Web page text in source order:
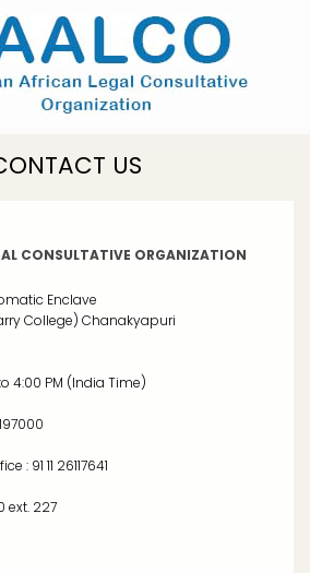
US
CONSULTATIVE ORGANIZATION
Enclave
College) Chanakyapuri
4:00 PM (India Time)
: 91 11 26117641
ext. 227